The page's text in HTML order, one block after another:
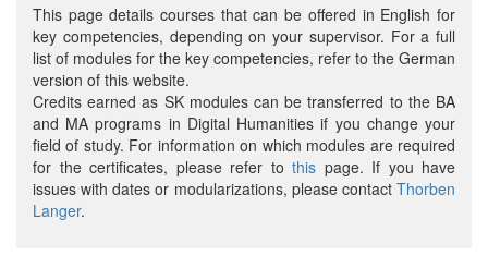
This page details courses that can be offered in English for
key competencies, depending on your supervisor. For a full
list of modules for the key competencies, refer to the German
version of this website.
Credits earned as SK modules can be transferred to the BA
and MA programs in Digital Humanities if you change your
field of study. For information on which modules are required
for the certificates, please refer to this page. If you have
issues with dates or modularizations, please contact Thorben
Langer.